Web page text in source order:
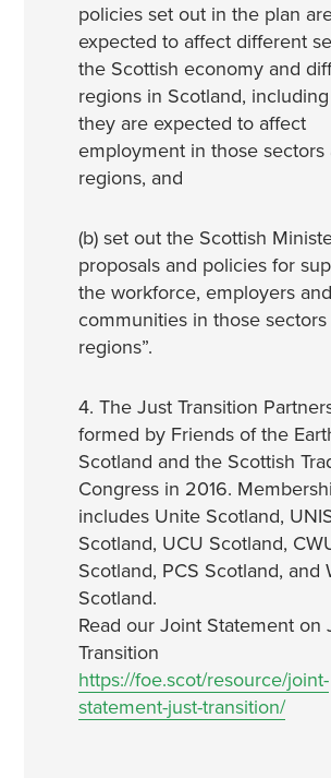
policies set out in the plan
expected to affect different
the Scottish economy and
regions in Scotland,
they are expected to affect
employment in those sectors
regions, and
(b) set out the Scottish
proposals and policies for
the workforce, employers and
communities in those sectors
regions”.
4. The Just Transition
formed by Friends of the
Scotland and the Scottish
Congress in 2016.
includes Unite Scotland,
Scotland, UCU Scotland,
Scotland, PCS Scotland, and
Scotland.
Read our Joint Statement on
Transition
https://foe.scot/resource/joint-
statement-just-transition/